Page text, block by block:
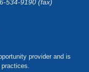
534-9190 (fax)
provider and is